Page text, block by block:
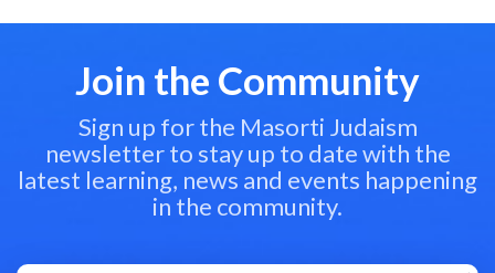
Join the Community
Sign up for the Masorti Judaism
newsletter to stay up to date with the
latest learning, news and events happening
in the community.